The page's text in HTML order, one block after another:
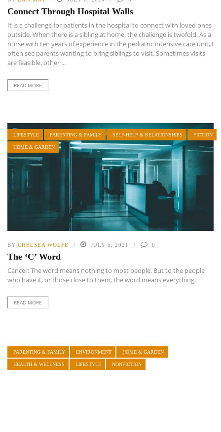
Connect Through Hospital Walls
It is a challenge for patients in the hospital to connect with loved ones
outside. When there is a sibling at home, the challenge is twofold. As a
nurse with ten years of experience in the pediatric intensive care unit, I
often see parents wanting to bring siblings to visit. Sometimes visits
are feasible, other ...
READ MORE
LIFESTYLE PARENTING & FAMILY SELF-HELP & RELATIONSHIPS FICTION
HOME & GARDEN
BY CHELSEA WOLFE JULY 5, 2021 0
The ‘C’ Word
Cancer: The word means nothing to most people. But to the people
who have it, or those close to them, the word means everything.
READ MORE
PARENTING & FAMILY ENVIRONMENT HOME & GARDEN
HEALTH & WELLNESS LIFESTYLE NONFICTION